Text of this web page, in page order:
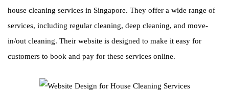
house cleaning services in Singapore. They offer a wide range of
services, including regular cleaning, deep cleaning, and move-
in/out cleaning. Their website is designed to make it easy for
customers to book and pay for these services online.